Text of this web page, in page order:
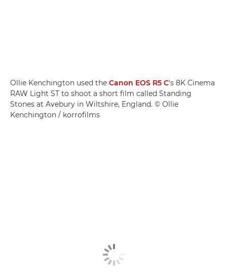
Ollie Kenchington used the Canon EOS R5 C's 8K Cinema
RAW Light ST to shoot a short film called Standing
Stones at Avebury in Wiltshire, England. © Ollie
Kenchington / korrofilms